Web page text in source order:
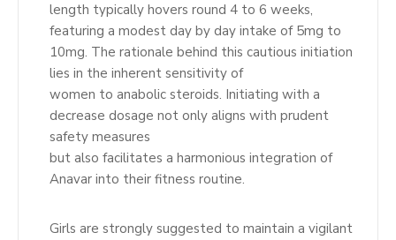
length typically hovers round 4 to 6 weeks,
featuring a modest day by day intake of 5mg to
10mg. The rationale behind this cautious initiation
lies in the inherent sensitivity of
women to anabolic steroids. Initiating with a
decrease dosage not only aligns with prudent
safety measures
but also facilitates a harmonious integration of
Anavar into their fitness routine.
Girls are strongly suggested to maintain a vigilant